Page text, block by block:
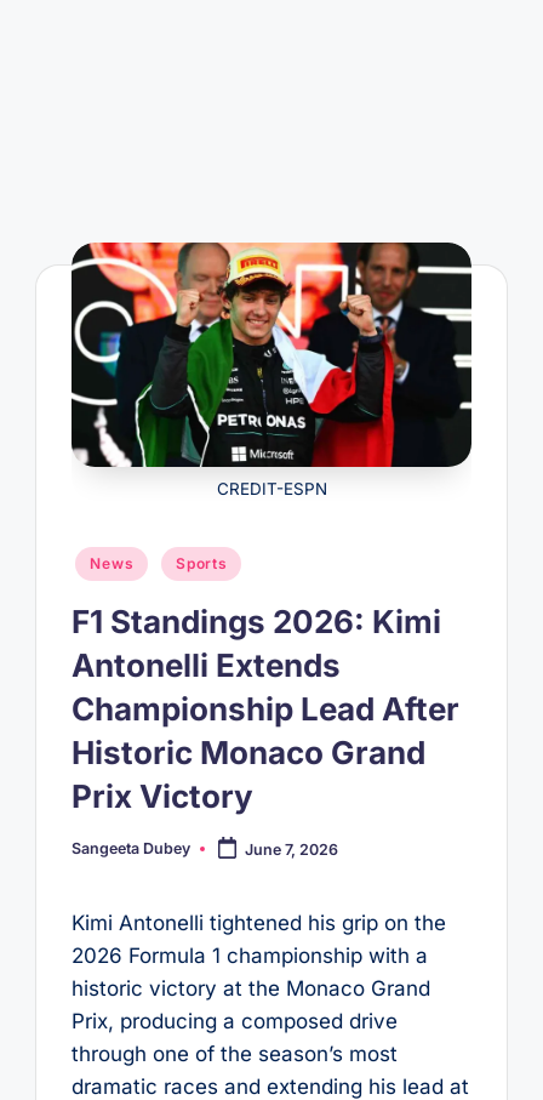
CREDIT-ESPN
Posted
News Sports
F1 Standings 2026: Kimi
Antonelli Extends
Championship Lead After
Historic Monaco Grand
Prix Victory
Posted
Sangeeta Dubey June 7, 2026
Kimi Antonelli tightened his grip on the
2026 Formula 1 championship with a
historic victory at the Monaco Grand
Prix, producing a composed drive
through one of the season’s most
dramatic races and extending his lead at